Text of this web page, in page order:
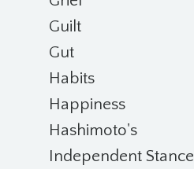
Guilt
Gut
Habits
Happiness
Hashimoto's
Independent Stance